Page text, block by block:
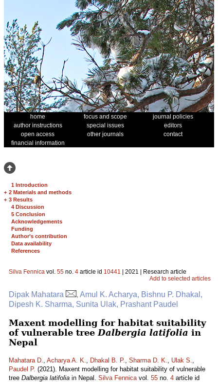
home focus and scope
journal policies
author instructions
special issues
editors
open access
other journals
contact
financial information
1 Introduction
+ 2 Materials and methods
+ 3 Results
4 Discussion
5 Conclusion
Acknowledgements
Funding
Author’s contribution
Data availability
References
Silva Fennica vol. 55 no. 4 article id 10441 | 2021 | Research article
Add to selected articles
Dipak Mahatara
, Amul K. Acharya, Bishnu P. Dhakal,
Dipesh K. Sharma, Sunita Ulak, Prashant Paudel
Maxent modelling for habitat suitability
of vulnerable tree Dalbergia latifolia in
Nepal
Mahatara D., Acharya A. K., Dhakal B. P., Sharma D. K., Ulak S.,
Paudel P. (2021). Maxent modelling for habitat suitability of vulnerable
tree Dalbergia latifolia in Nepal. Silva Fennicavol. 55 no. 4 article id